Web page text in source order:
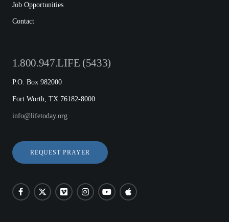
Job Opportunities
Contact
1.800.947.LIFE (5433)
P.O. Box 982000
Fort Worth, TX 76182-8000
info@lifetoday.org
REQUEST PRAYER